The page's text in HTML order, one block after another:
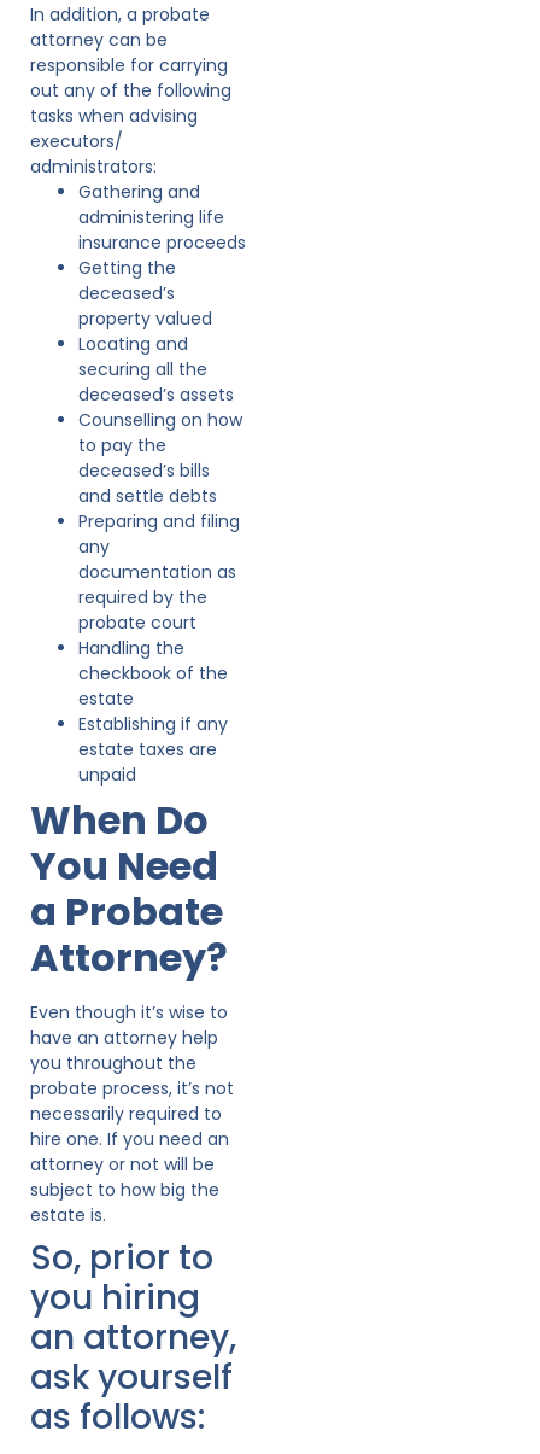
In addition, a probate
attorney can be
responsible for carrying
out any of the following
tasks when advising
executors/
administrators:
Gathering and
administering life
insurance proceeds
Getting the
deceased’s
property valued
Locating and
securing all the
deceased’s assets
Counselling on how
to pay the
deceased’s bills
and settle debts
Preparing and filing
any
documentation as
required by the
probate court
Handling the
checkbook of the
estate
Establishing if any
estate taxes are
unpaid
When Do
You Need
a Probate
Attorney?
Even though it’s wise to
have an attorney help
you throughout the
probate process, it’s not
necessarily required to
hire one. If you need an
attorney or not will be
subject to how big the
estate is.
So, prior to
you hiring
an attorney,
ask yourself
as follows: